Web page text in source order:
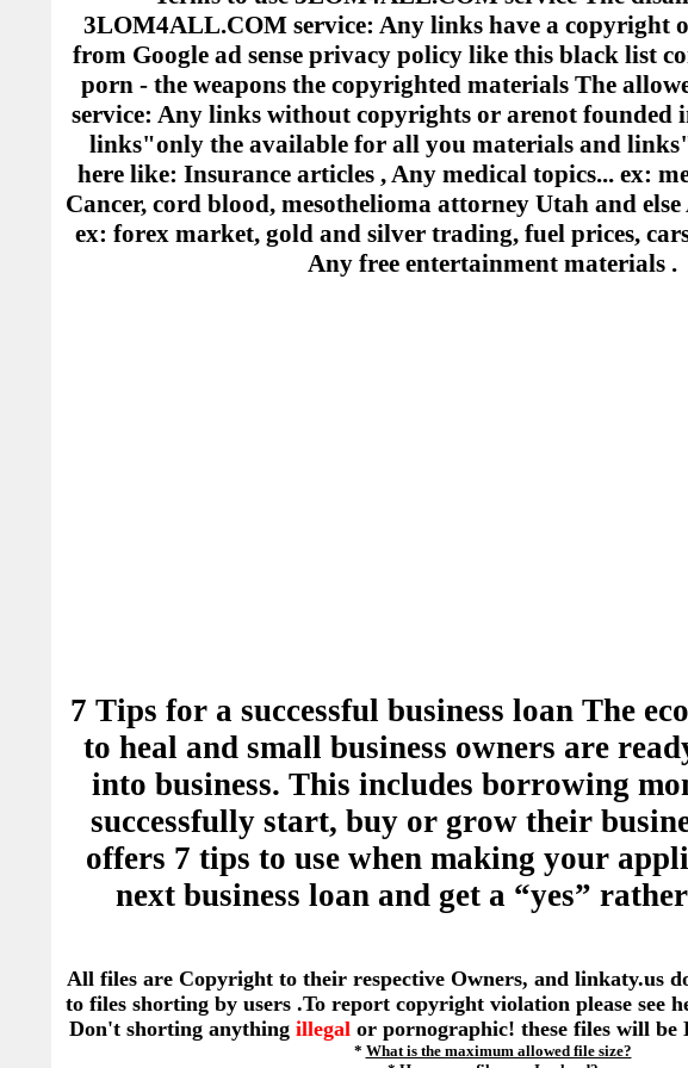
3LOM4ALL.COM service: Any links have a copyright
from Google ad sense privacy policy like this black list
porn - the weapons the copyrighted materials The
service: Any links without copyrights or arenot founded
links"only the available for all you materials and
here like: Insurance articles , Any medical topics... ex:
Cancer, cord blood, mesothelioma attorney Utah and
ex: forex market, gold and silver trading, fuel prices,
Any free entertainment materials .
7 Tips for a successful business loan The
to heal and small business owners are
into business. This includes borrowing
successfully start, buy or grow their
offers 7 tips to use when making your
next business loan and get a “yes”
All files are Copyright to their respective Owners, and linkaty.us
to files shorting by users .To report copyright violation please see
Don't shorting anything illegal or pornographic! these files will be
* What is the maximum allowed file size?